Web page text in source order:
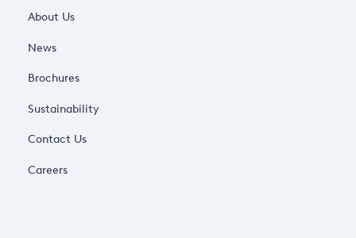
About Us
News
Brochures
Sustainability
Contact Us
Careers